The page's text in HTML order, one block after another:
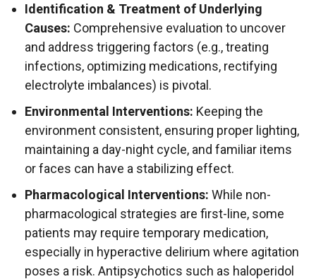
Identification & Treatment of Underlying
Causes: Comprehensive evaluation to uncover
and address triggering factors (e.g., treating
infections, optimizing medications, rectifying
electrolyte imbalances) is pivotal.
Environmental Interventions: Keeping the
environment consistent, ensuring proper lighting,
maintaining a day-night cycle, and familiar items
or faces can have a stabilizing effect.
Pharmacological Interventions: While non-
pharmacological strategies are first-line, some
patients may require temporary medication,
especially in hyperactive delirium where agitation
poses a risk. Antipsychotics such as haloperidol